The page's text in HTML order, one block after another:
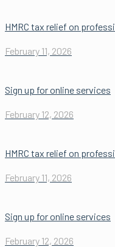
HMRC tax relief on
February 11, 2026
Sign up for online services
February 12, 2026
HMRC tax relief on
February 11, 2026
Sign up for online services
February 12, 2026